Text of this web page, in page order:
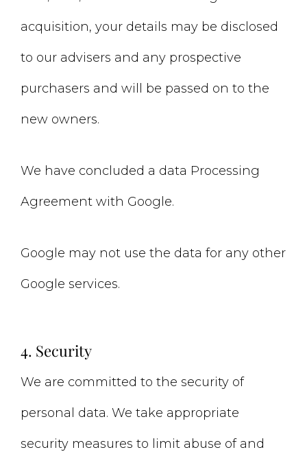
acquisition, your details may be disclosed
to our advisers and any prospective
purchasers and will be passed on to the
new owners.
We have concluded a data Processing
Agreement with Google.
Google may not use the data for any other
Google services.
4. Security
We are committed to the security of
personal data. We take appropriate
security measures to limit abuse of and